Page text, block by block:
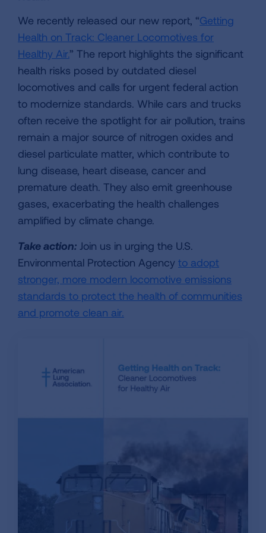
We recently released our new report, “Getting
Health on Track: Cleaner Locomotives for
Healthy Air.” The report highlights the significant
health risks posed by outdated diesel
locomotives and calls for urgent federal action
to modernize standards. While cars and trucks
often receive the spotlight for air pollution, trains
remain a major source of nitrogen oxides and
diesel particulate matter, which contribute to
lung disease, heart disease, cancer and
premature death. They also emit greenhouse
gases, exacerbating the health challenges
amplified by climate change.
Take action: Join us in urging the U.S.
Environmental Protection Agency to adopt
stronger, more modern locomotive emissions
standards to protect the health of communities
and promote clean air.